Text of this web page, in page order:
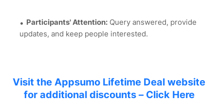
Participants' Attention: Query answered, provide
updates, and keep people interested.
Visit the Appsumo Lifetime Deal website
for additional discounts – Click Here